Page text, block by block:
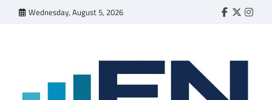
Wednesday, August 5, 2026 Faebook
Twitter